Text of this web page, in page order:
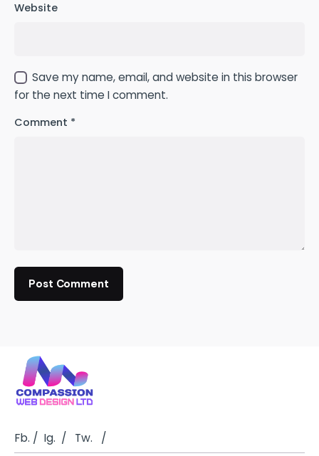
Website
Save my name, email, and website in this browser
for the next time I comment.
Comment *
Fb. / Ig. / Tw. /